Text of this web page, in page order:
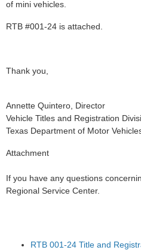
of mini vehicles.
RTB #001-24 is attached.
Thank you,
Annette Quintero, Director
Vehicle Titles and Registration
Texas Department of Motor
Attachment
If you have any questions
Regional Service Center.
RTB 001-24 Title and